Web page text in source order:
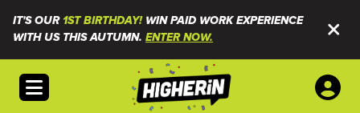
IT'S OUR1ST BIRTHDAY!WIN PAID WORK EXPERIENCE
WITH US THIS AUTUMN. ENTER NOW.
Open menu